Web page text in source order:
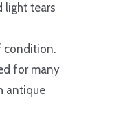
light tears
condition.
for many
antique